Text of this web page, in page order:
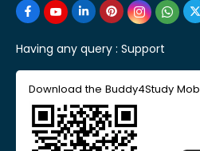
Having any query : Support
Download the Buddy4Study